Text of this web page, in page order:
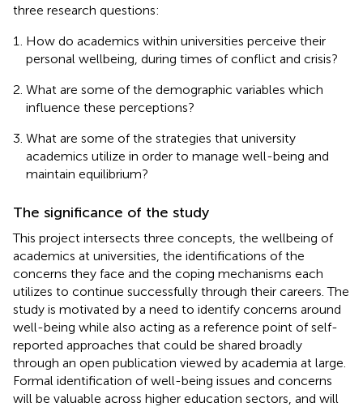
three research questions:
How do academics within universities perceive their
personal wellbeing, during times of conflict and crisis?
What are some of the demographic variables which
influence these perceptions?
What are some of the strategies that university
academics utilize in order to manage well-being and
maintain equilibrium?
The significance of the study
This project intersects three concepts, the wellbeing of
academics at universities, the identifications of the
concerns they face and the coping mechanisms each
utilizes to continue successfully through their careers. The
study is motivated by a need to identify concerns around
well-being while also acting as a reference point of self-
reported approaches that could be shared broadly
through an open publication viewed by academia at large.
Formal identification of well-being issues and concerns
will be valuable across higher education sectors, and will